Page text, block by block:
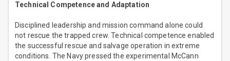
Technical Competence and Adaptation
Disciplined leadership and mission command alone could
not rescue the trapped crew. Technical competence enabled
the successful rescue and salvage operation in extreme
conditions. The Navy pressed the experimental McCann